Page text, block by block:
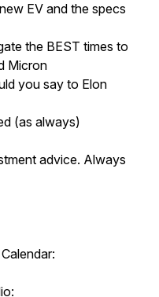
EV and the specs
the BEST times to
Micron
you say to Elon
(as always)
advice. Always